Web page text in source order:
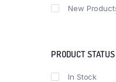
New
PRODUCT STATUS
In Stock